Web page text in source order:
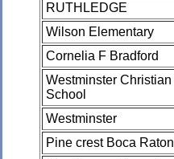
RUTHLEDGE
Wilson Elementary
Cornelia F Bradford
Westminster Christian
School
Westminster
Pine crest Boca Raton